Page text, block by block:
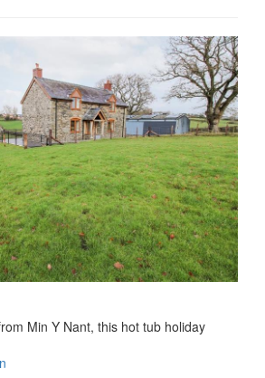
Min Y Nant, this hot tub holiday